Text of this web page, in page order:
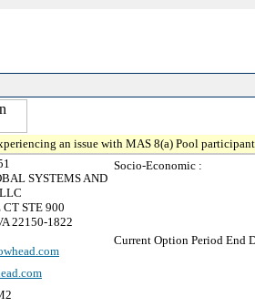
an issue with MAS 8(a) Pool
SYSTEMS AND
STE 900
22150-1822
Socio-Economic :
Current Option Period End